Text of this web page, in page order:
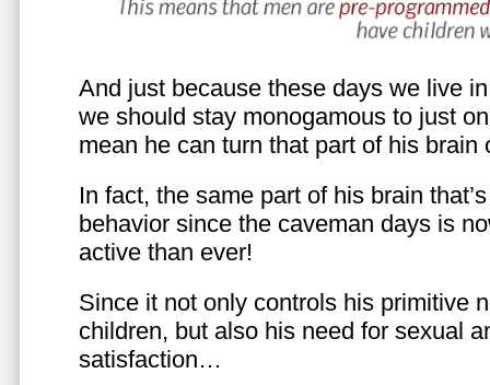
And just because these days we live
we should stay monogamous to just
mean he can turn that part of his brain
In fact, the same part of his brain
behavior since the caveman days is
active than ever!
Since it not only controls his primitive
children, but also his need for sexual
satisfaction…